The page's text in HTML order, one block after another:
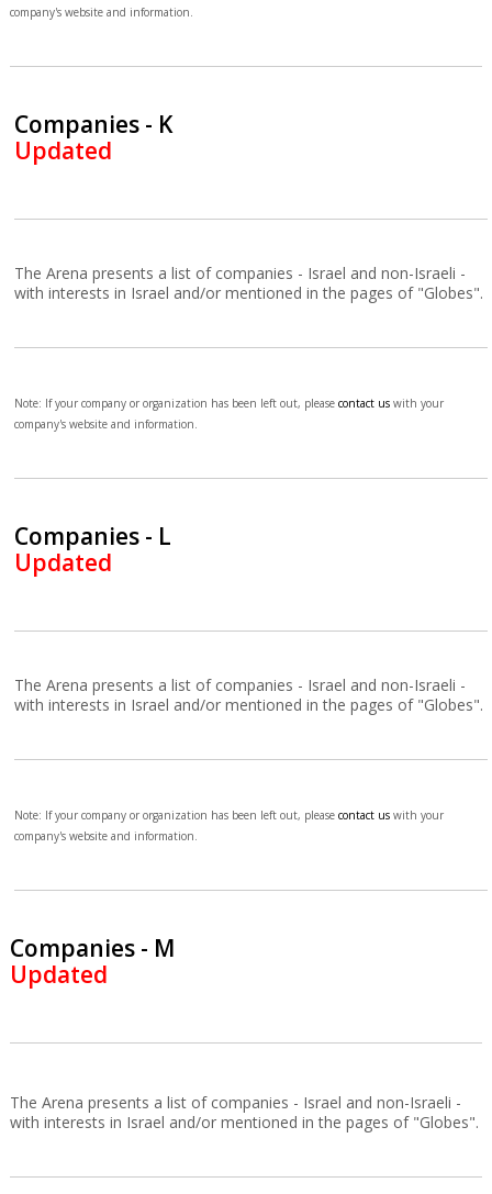
company's website and information.
Companies - K
Updated
The Arena presents a list of companies - Israel and non-Israeli -
with interests in Israel and/or mentioned in the pages of "Globes".
Note: If your company or organization has been left out, pleasecontact us with your
company's website and information.
Companies - L
Updated
The Arena presents a list of companies - Israel and non-Israeli -
with interests in Israel and/or mentioned in the pages of "Globes".
Note: If your company or organization has been left out, pleasecontact us with your
company's website and information.
Companies - M
Updated
The Arena presents a list of companies - Israel and non-Israeli -
with interests in Israel and/or mentioned in the pages of "Globes".